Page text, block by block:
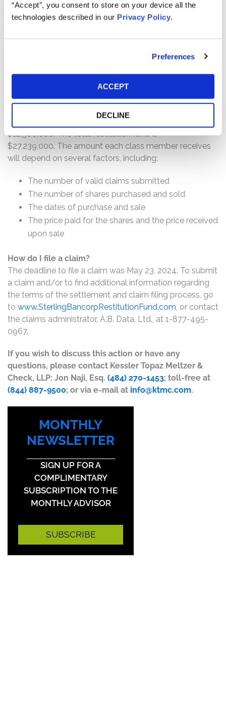
“Accept”, you consent to store on your device all the
technologies described in our Privacy Policy.
Preferences
ACCEPT
DECLINE
Who can file a claim?
The settlement class includes all persons or entities
Purchased or otherwise acquired Sterling common
stock between November 17, 2017 and March 17,
Pro rata payment: The total settlement fund is
$12,500,000. The total restitution fund is
$27,239,000. The amount each class member receives
will depend on several factors, including:
The number of valid claims submitted
The number of shares purchased and sold
The dates of purchase and sale
The price paid for the shares and the price received
upon sale
How do I file a claim?
The deadline to file a claim was May 23, 2024. To submit
a claim and/or to find additional information regarding
the terms of the settlement and claim filing process, go
to www.SterlingBancorpRestitutionFund.com, or contact
the claims administrator, A.B. Data, Ltd., at 1-877-495-
0967.
If you wish to discuss this action or have any
questions, please contact Kessler Topaz Meltzer &
Check, LLP: Jon Naji, Esq. (484) 270-1453; toll-free at
(844) 887-9500; or via e-mail at info@ktmc.com.
MONTHLY
NEWSLETTER
SIGN UP FOR A
COMPLIMENTARY
SUBSCRIPTION TO THE
MONTHLY ADVISOR
SUBSCRIBE